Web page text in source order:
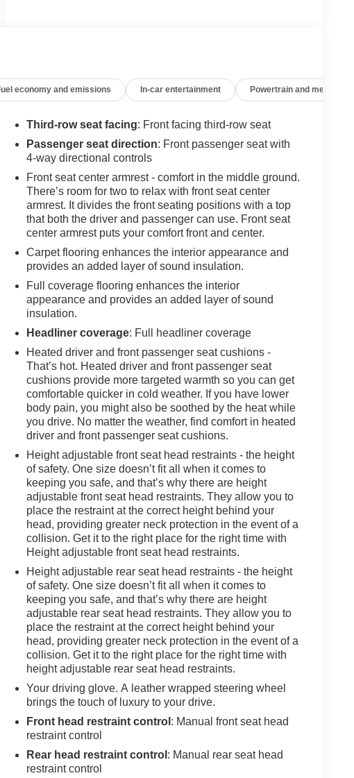
economy and emissions In-car entertainment Powertrain and mechanical
Third-row seat facing: Front facing third-row seat
Passenger seat direction: Front passenger seat with
4-way directional controls
Front seat center armrest - comfort in the middle ground.
There’s room for two to relax with front seat center
armrest. It divides the front seating positions with a top
that both the driver and passenger can use. Front seat
center armrest puts your comfort front and center.
Carpet flooring enhances the interior appearance and
provides an added layer of sound insulation.
Full coverage flooring enhances the interior
appearance and provides an added layer of sound
insulation.
Headliner coverage: Full headliner coverage
Heated driver and front passenger seat cushions -
That’s hot. Heated driver and front passenger seat
cushions provide more targeted warmth so you can get
comfortable quicker in cold weather. If you have lower
body pain, you might also be soothed by the heat while
you drive. No matter the weather, find comfort in heated
driver and front passenger seat cushions.
Height adjustable front seat head restraints - the height
of safety. One size doesn’t fit all when it comes to
keeping you safe, and that’s why there are height
adjustable front seat head restraints. They allow you to
place the restraint at the correct height behind your
head, providing greater neck protection in the event of a
collision. Get it to the right place for the right time with
Height adjustable front seat head restraints.
Height adjustable rear seat head restraints - the height
of safety. One size doesn’t fit all when it comes to
keeping you safe, and that’s why there are height
adjustable rear seat head restraints. They allow you to
place the restraint at the correct height behind your
head, providing greater neck protection in the event of a
collision. Get it to the right place for the right time with
height adjustable rear seat head restraints.
Your driving glove. A leather wrapped steering wheel
brings the touch of luxury to your drive.
Front head restraint control : Manual front seat head
restraint control
Rear head restraint control : Manual rear seat head
restraint control